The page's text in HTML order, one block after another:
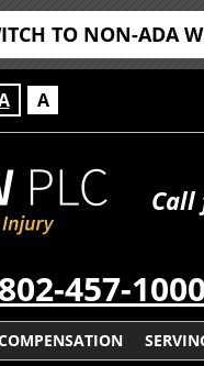
TO NON-ADA
A
Call
802-457-1000